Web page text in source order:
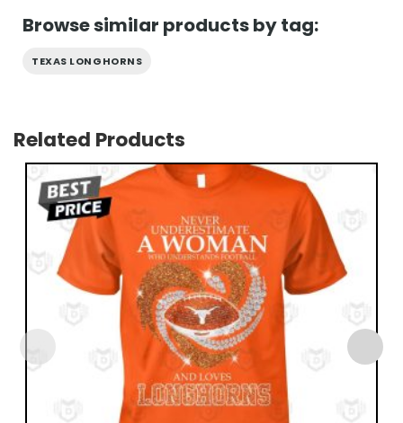
Browse similar products by tag:
TEXAS LONGHORNS
Related Products